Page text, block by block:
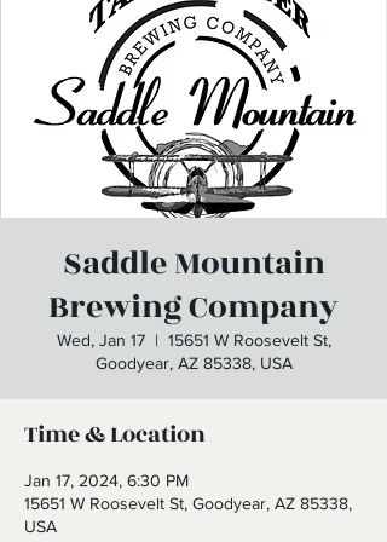
Saddle Mountain
Brewing Company
Wed, Jan 17
  |
15651 W Roosevelt St,
Goodyear, AZ 85338, USA
Time & Location
Jan 17, 2024, 6:30 PM
15651 W Roosevelt St, Goodyear, AZ 85338,
USA